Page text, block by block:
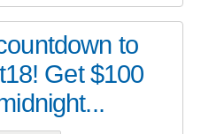
to
Get $100